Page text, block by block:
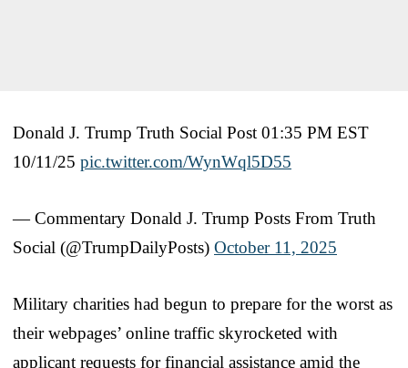
Donald J. Trump Truth Social Post 01:35 PM EST
10/11/25 pic.twitter.com/WynWql5D55
— Commentary Donald J. Trump Posts From Truth
Social (@TrumpDailyPosts) October 11, 2025
Military charities had begun to prepare for the worst as
their webpages’ online traffic skyrocketed with
applicant requests for financial assistance amid the